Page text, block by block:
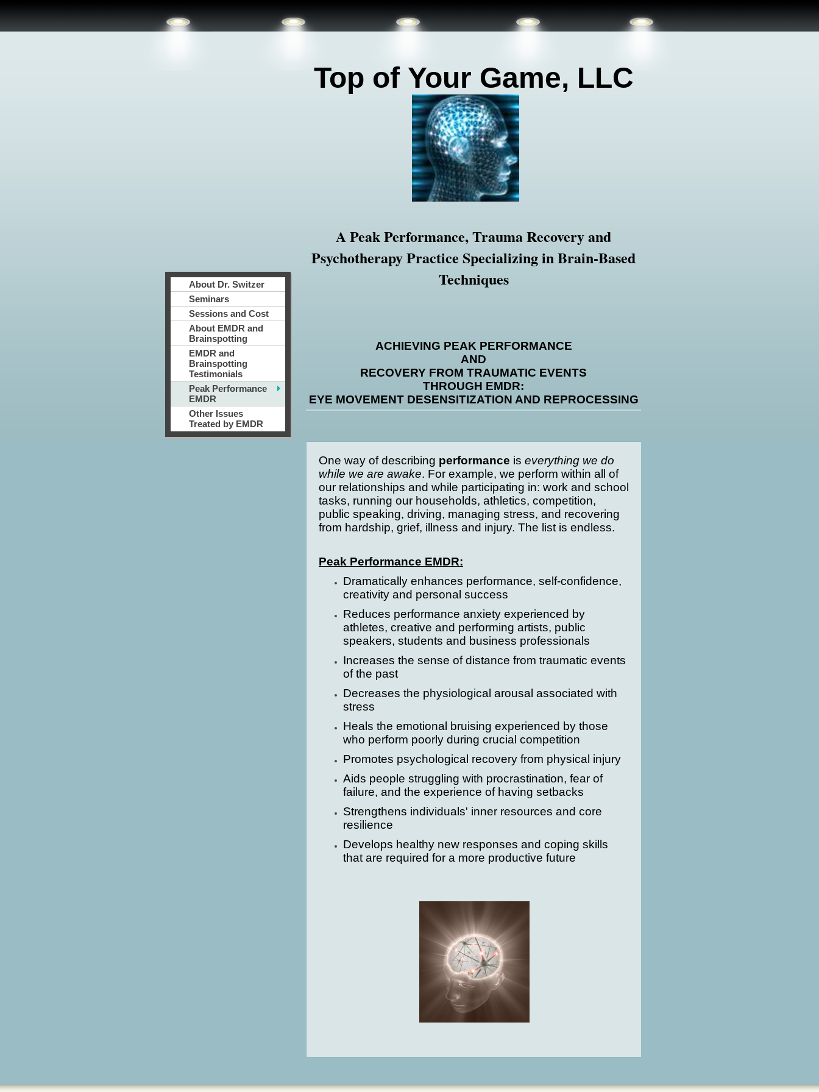
Top of Your Game, LLC
A Peak Performance, Trauma Recovery and
Psychotherapy Practice Specializing in Brain-Based
Techniques
About Dr. Switzer
Seminars
Sessions and Cost
About EMDR and
Brainspotting
EMDR and
Brainspotting
Testimonials
Peak Performance
EMDR
Other Issues
Treated by EMDR
ACHIEVING PEAK PERFORMANCE
AND
RECOVERY FROM TRAUMATIC EVENTS
THROUGH EMDR:
EYE MOVEMENT DESENSITIZATION AND REPROCESSING
One way of describing performance is everything we do
while we are awake. For example, we perform within all of
our relationships and while participating in: work and school
tasks, running our households, athletics, competition,
public speaking, driving, managing stress, and recovering
from hardship, grief, illness and injury. The list is endless.
Peak Performance EMDR:
Dramatically enhances performance, self-confidence,
creativity and personal success
Reduces performance anxiety experienced by
athletes, creative and performing artists, public
speakers, students and business professionals
Increases the sense of distance from traumatic events
of the past
Decreases the physiological arousal associated with
stress
Heals the emotional bruising experienced by those
who perform poorly during crucial competition
Promotes psychological recovery from physical injury
Aids people struggling with procrastination, fear of
failure, and the experience of having setbacks
Strengthens individuals' inner resources and core
resilience
Develops healthy new responses and coping skills
that are required for a more productive future